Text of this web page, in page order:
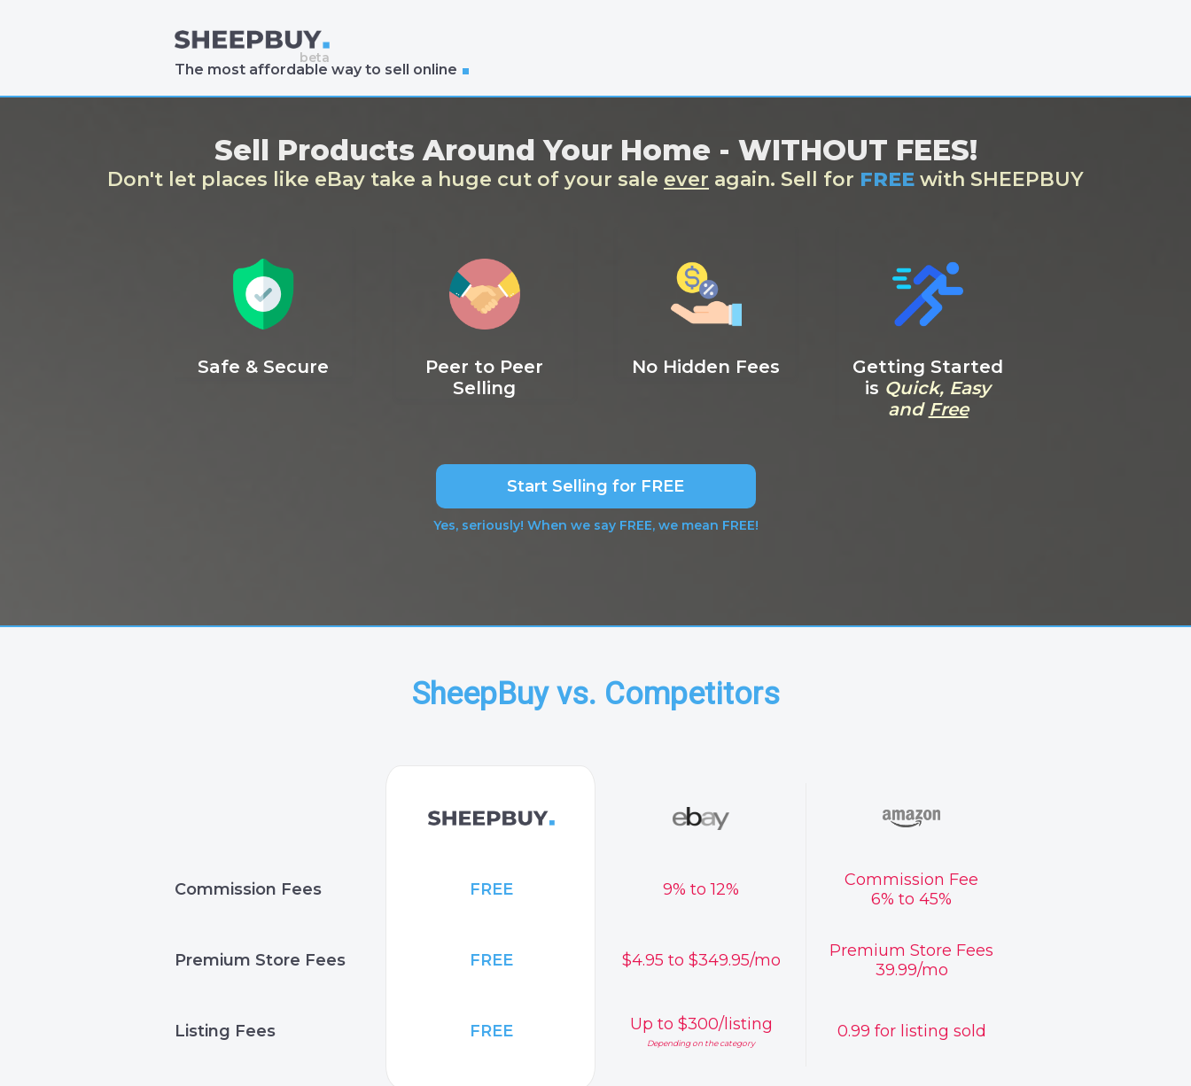
The most affordable way to sell online
Sell Products Around Your Home - WITHOUT FEES!
Don't let places like eBay take a huge cut of your sale ever again. Sell for FREE with SHEEPBUY
Safe & Secure
Peer to Peer
Selling
No Hidden Fees
Getting Started
is Quick, Easy
and Free
Start Selling for FREE
Yes, seriously! When we say FREE, we mean FREE!
SheepBuy vs. Competitors
Commission Fees FREE 9% to 12%
Commission Fee
6% to 45%
Premium Store Fees FREE $4.95 to $349.95/mo
Premium Store Fees
39.99/mo
Listing Fees FREE Up to $300/listing
Depending on the category
0.99 for listing sold